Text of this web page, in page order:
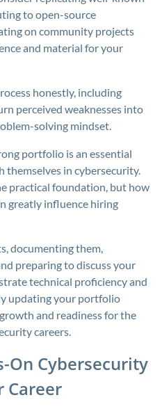
to open-source
on community projects
and material for your
honestly, including
perceived weaknesses into
solving mindset.
portfolio is an essential
themselves in cybersecurity.
practical foundation, but how
greatly influence hiring
documenting them,
preparing to discuss your
technical proficiency and
updating your portfolio
and readiness for the
careers.
On Cybersecurity
Career